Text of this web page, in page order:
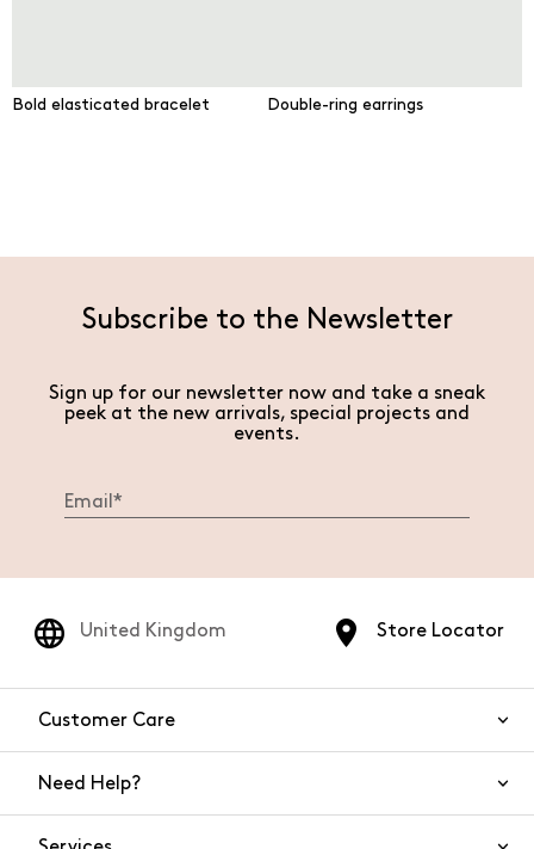
Bold elasticated bracelet Double-ring earrings
Subscribe to the Newsletter
Sign up for our newsletter now and take a sneak
peek at the new arrivals, special projects and
events.
Store Locator
United Kingdom
Customer Care
Need Help?